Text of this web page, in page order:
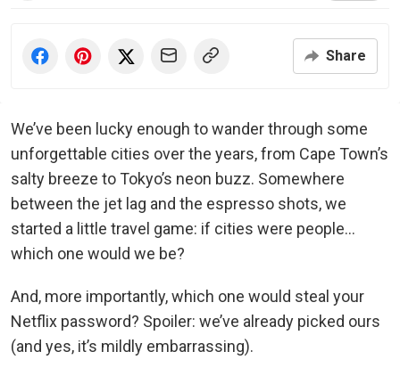
Share
We’ve been lucky enough to wander through some
unforgettable cities over the years, from Cape Town’s
salty breeze to Tokyo’s neon buzz. Somewhere
between the jet lag and the espresso shots, we
started a little travel game: if cities were people…
which one would we be?
And, more importantly, which one would steal your
Netflix password? Spoiler: we’ve already picked ours
(and yes, it’s mildly embarrassing).